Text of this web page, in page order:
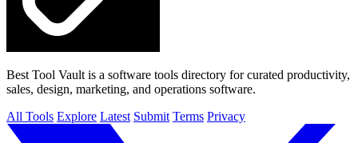
Best Tool Vault is a software tools directory for curated productivity,
sales, design, marketing, and operations software.
All Tools Explore Latest Submit Terms Privacy